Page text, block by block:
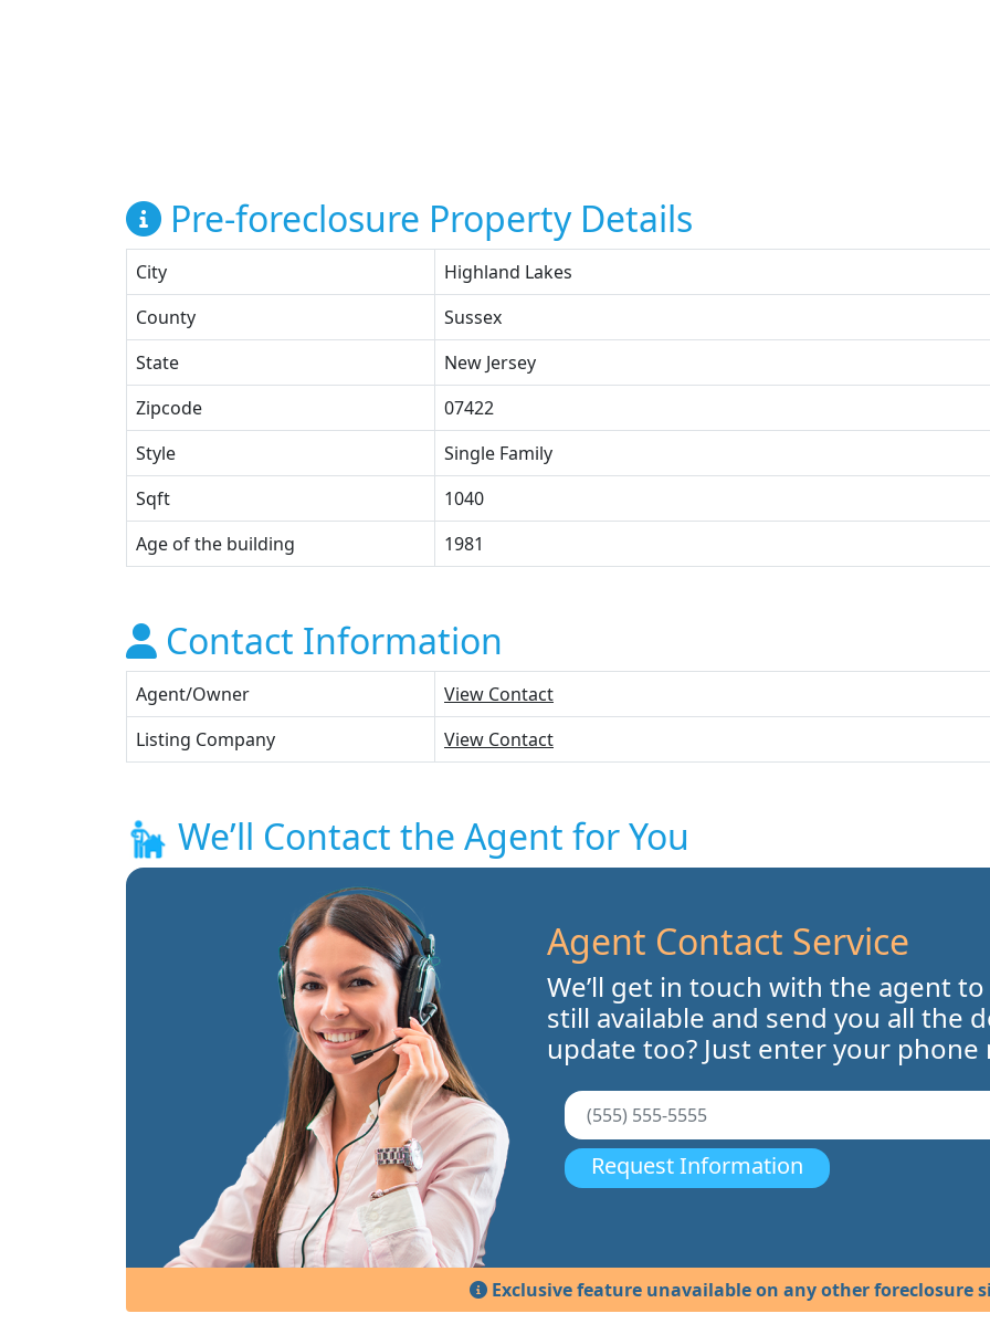
Pre-foreclosure Property Details
City
Highland Lakes
County
Sussex
State
New Jersey
Zipcode
07422
Style
Single Family
Sqft
1040
Age of the building
1981
Contact Information
Agent/Owner
View Contact
Listing Company
View Contact
We’ll Contact the Agent for You
Agent Contact Service
We’ll get in touch with the agent
still available and send you all the
update too? Just enter your phone
Request Information
Exclusive feature unavailable on any other foreclosure